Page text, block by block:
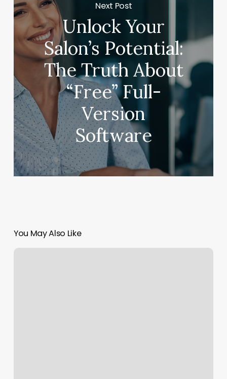
Next Post
Unlock Your
Salon’s Potential:
The Truth About
“Free” Full-
Version
Software
You May Also Like
Everest